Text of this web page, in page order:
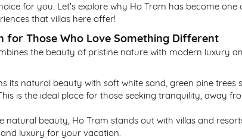
for you. Let's explore why Ho Tram has become one
that villas here offer!
for Those Who Love Something Different
the beauty of pristine nature with modern luxury
its natural beauty with soft white sand, green pine trees
is the ideal place for those seeking tranquility, away
natural beauty, Ho Tram stands out with villas and
luxury for your vacation.